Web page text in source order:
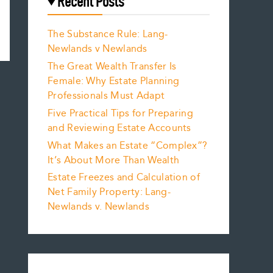
The Substance Rule: Lang-
Newlands v Newlands
The Great Wealth Transfer Is
Female: Why Estate Planning
Professionals Must Adapt
Five Practical Tips for Preparing
and Reviewing Estate Accounts
What Makes an Estate “Complex”?
It’s About More Than Wealth
Estate Freezes and Calculation of
Net Family Property: Lang-
Newlands v. Newlands